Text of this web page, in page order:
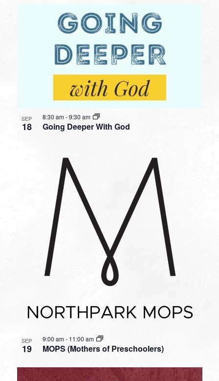
SEP
18 Going Deeper With God
8:30 am-9:30 am
SEP
19 MOPS (Mothers of Preschoolers)
9:00 am- 11:00 am